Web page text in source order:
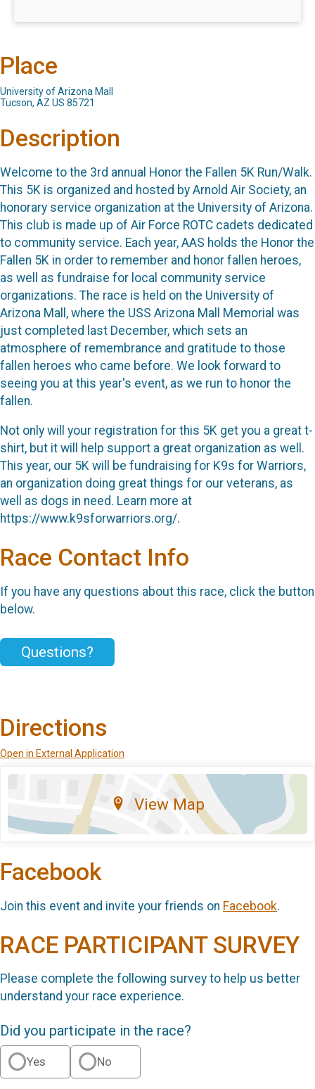
Place
University of Arizona Mall
Tucson, AZ US 85721
Description
Welcome to the 3rd annual Honor the Fallen 5K Run/Walk.
This 5K is organized and hosted by Arnold Air Society, an
honorary service organization at the University of Arizona.
This club is made up of Air Force ROTC cadets dedicated
to community service. Each year, AAS holds the Honor the
Fallen 5K in order to remember and honor fallen heroes,
as well as fundraise for local community service
organizations. The race is held on the University of
Arizona Mall, where the USS Arizona Mall Memorial was
just completed last December, which sets an
atmosphere of remembrance and gratitude to those
fallen heroes who came before. We look forward to
seeing you at this year's event, as we run to honor the
fallen.
Not only will your registration for this 5K get you a great t-
shirt, but it will help support a great organization as well.
This year, our 5K will be fundraising for K9s for Warriors,
an organization doing great things for our veterans, as
well as dogs in need. Learn more at
https://www.k9sforwarriors.org/.
Race Contact Info
If you have any questions about this race, click the button
below.
Questions?
Directions
Open in External Application
View Map
Facebook
Join this event and invite your friends on Facebook.
RACE PARTICIPANT SURVEY
Please complete the following survey to help us better
understand your race experience.
Did you participate in the race?
Yes No